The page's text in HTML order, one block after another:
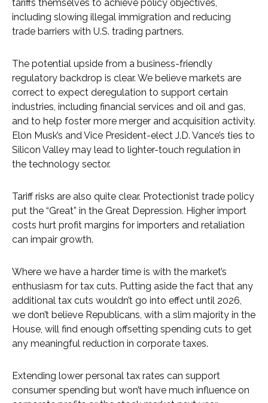
tariffs themselves to achieve policy objectives,
including slowing illegal immigration and reducing
trade barriers with U.S. trading partners.
The potential upside from a business-friendly
regulatory backdrop is clear. We believe markets are
correct to expect deregulation to support certain
industries, including financial services and oil and gas,
and to help foster more merger and acquisition activity.
Elon Musk’s and Vice President-elect J.D. Vance’s ties to
Silicon Valley may lead to lighter-touch regulation in
the technology sector.
Tariff risks are also quite clear. Protectionist trade policy
put the “Great” in the Great Depression. Higher import
costs hurt profit margins for importers and retaliation
can impair growth.
Where we have a harder time is with the market’s
enthusiasm for tax cuts. Putting aside the fact that any
additional tax cuts wouldn’t go into effect until 2026,
we don’t believe Republicans, with a slim majority in the
House, will find enough offsetting spending cuts to get
any meaningful reduction in corporate taxes.
Extending lower personal tax rates can support
consumer spending but won’t have much influence on